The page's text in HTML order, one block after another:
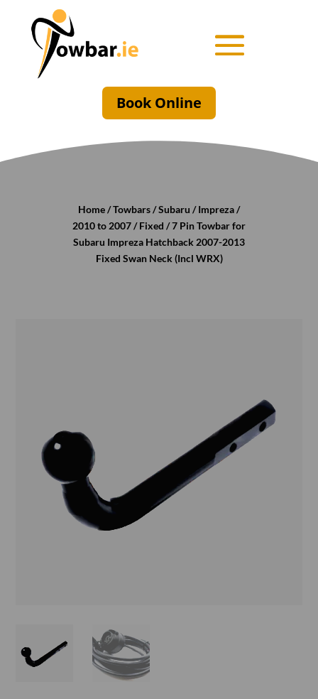
Book Online
Home/Towbars/Subaru /Impreza/
2010 to 2007/Fixed / 7 Pin Towbar for
Subaru Impreza Hatchback 2007-2013
Fixed Swan Neck (Incl WRX)